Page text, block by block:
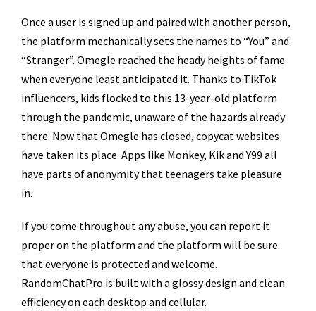
Once a user is signed up and paired with another person,
the platform mechanically sets the names to “You” and
“Stranger”. Omegle reached the heady heights of fame
when everyone least anticipated it. Thanks to TikTok
influencers, kids flocked to this 13-year-old platform
through the pandemic, unaware of the hazards already
there. Now that Omegle has closed, copycat websites
have taken its place. Apps like Monkey, Kik and Y99 all
have parts of anonymity that teenagers take pleasure
in.
If you come throughout any abuse, you can report it
proper on the platform and the platform will be sure
that everyone is protected and welcome.
RandomChatPro is built with a glossy design and clean
efficiency on each desktop and cellular.